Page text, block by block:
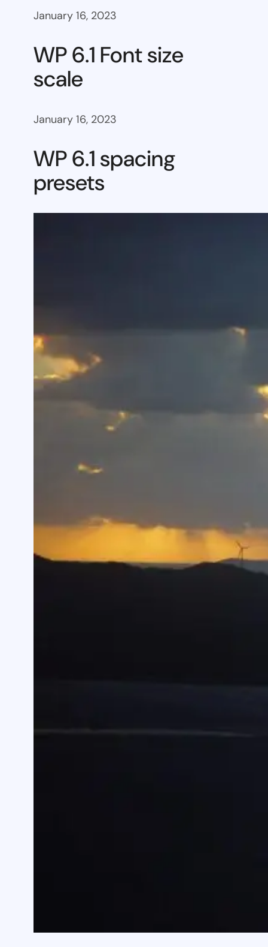
January 16, 2023
WP 6.1 Font size
scale
January 16, 2023
WP 6.1 spacing
presets